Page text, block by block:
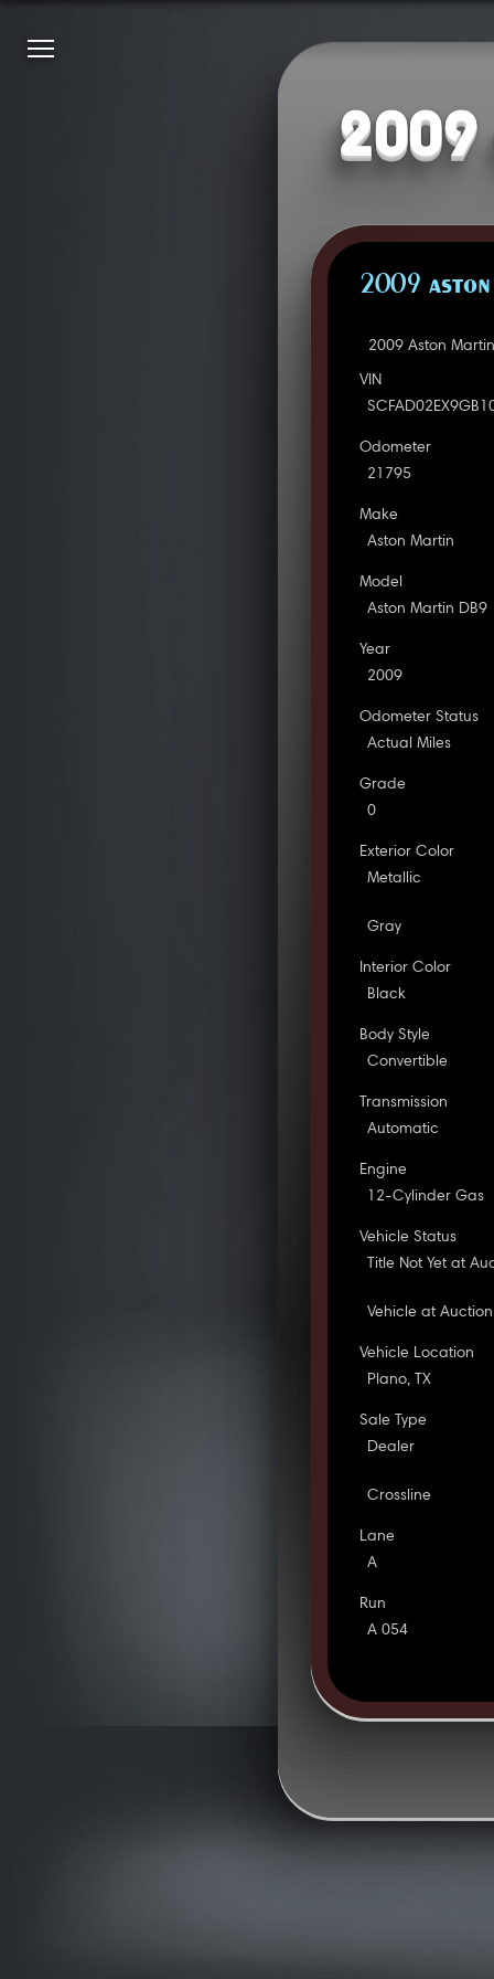
2009
2009
2009 Aston
VIN
Odometer
21795
Make
Aston Martin
Model
Aston Martin DB9
Year
2009
Odometer Status
Actual Miles
Grade
0
Exterior Color
Metallic
Gray
Interior Color
Black
Body Style
Convertible
Transmission
Automatic
Engine
12-Cylinder Gas
Vehicle Status
Title Not Yet at
Vehicle at Auction
Vehicle Location
Plano, TX
Sale Type
Dealer
Crossline
Lane
A
Run
A 054